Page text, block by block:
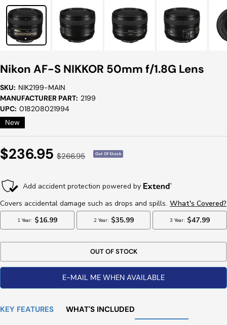
Nikon AF-S NIKKOR 50mm f/1.8G Lens
SKU: NIK2199-MAIN
MANUFACTURER PART: 2199
UPC: 018208021994
New
Sale
$236.95 Regular
$266.95 Out Of Stock
OUT OF STOCK
E-MAIL ME WHEN AVAILABLE
KEY FEATURES WHAT'S INCLUDED